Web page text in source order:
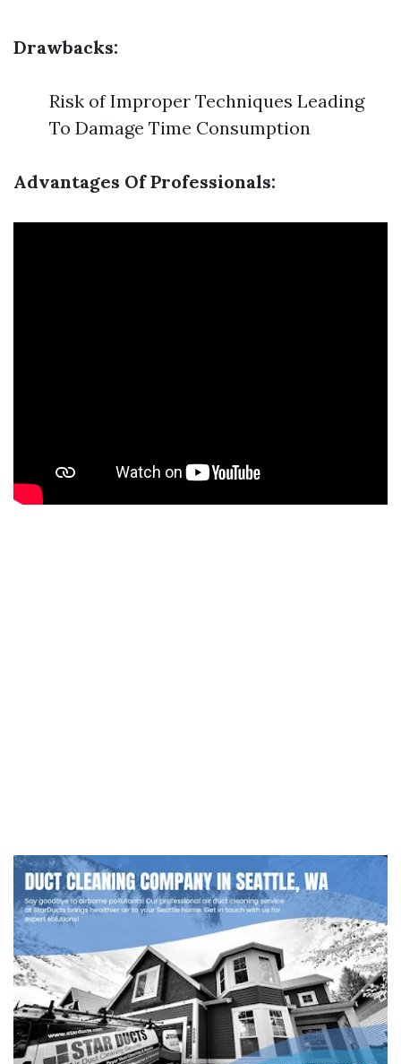
Drawbacks:
Risk of Improper Techniques Leading
To Damage Time Consumption
Advantages Of Professionals: